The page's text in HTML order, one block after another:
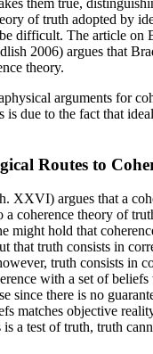
them true,
of truth adopted by
difficult. The article on
2006) argues that
theory.
arguments for
is due to the fact that
Routes to
XXVI) argues that a
a coherence theory of
might hold that
that truth consists in
truth consists in
with a set of
since there is no
matches objective
a test of truth, truth